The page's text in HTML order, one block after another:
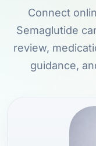
Connect
Semaglutide
review,
guidance,